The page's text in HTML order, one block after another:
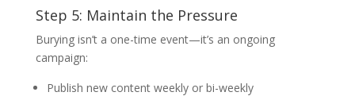
Step 5: Maintain the Pressure
Burying isn’t a one-time event—it’s an ongoing
campaign:
Publish new content weekly or bi-weekly